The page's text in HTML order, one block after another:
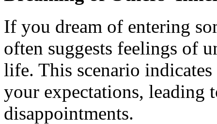
If you dream of entering
often suggests feelings of
life. This scenario
your expectations, leading
disappointments.